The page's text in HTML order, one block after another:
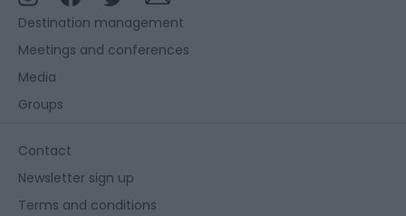
Destination management
Meetings and conferences
Media
Groups
Contact
Newsletter sign up
Terms and conditions